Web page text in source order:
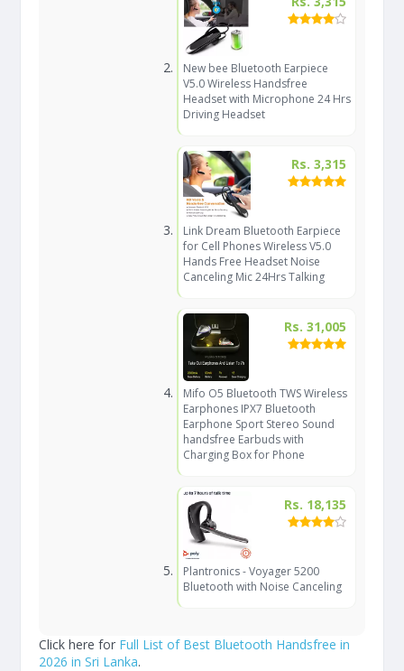
New bee Bluetooth Earpiece
V5.0 Wireless Handsfree
Headset with Microphone 24 Hrs
Driving Headset
Rs. 3,315
Link Dream Bluetooth Earpiece
for Cell Phones Wireless V5.0
Hands Free Headset Noise
Canceling Mic 24Hrs Talking
Rs. 31,005
Mifo O5 Bluetooth TWS Wireless
Earphones IPX7 Bluetooth
Earphone Sport Stereo Sound
handsfree Earbuds with
Charging Box for Phone
Rs. 18,135
Plantronics - Voyager 5200
Bluetooth with Noise Canceling
Click here for Full List of Best Bluetooth Handsfree in
2026 in Sri Lanka.